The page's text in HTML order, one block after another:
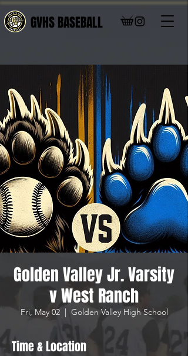
GVHS BASEBALL
Golden Valley Jr. Varsity
v West Ranch
Fri, May 02
  |
Golden Valley High School
Time & Location